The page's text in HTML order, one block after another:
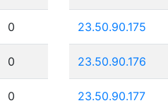
0
0
0
23.50.90.175
23.50.90.176
23.50.90.177